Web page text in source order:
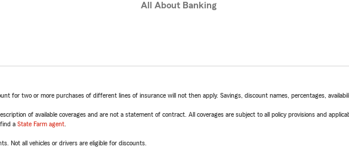
All About Banking
for two or more purchases of different lines of insurance will not then apply. Savings, discount names, percentages,
of available coverages and are not a statement of contract. All coverages are subject to all policy provisions and
a State Farm agent
Not all vehicles or drivers are eligible for discounts.